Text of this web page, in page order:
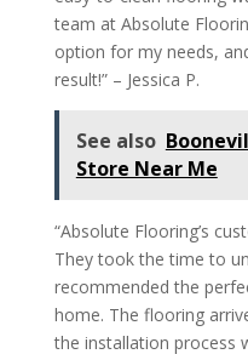
team at Absolute
option for my needs,
result!” – Jessica P.
See also
Store Near Me
“Absolute Flooring’s
They took the time to
recommended the
home. The flooring
the installation process